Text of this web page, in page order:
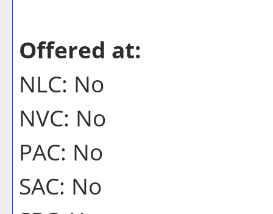
Offered at:
NLC: No
NVC: No
PAC: No
SAC: No